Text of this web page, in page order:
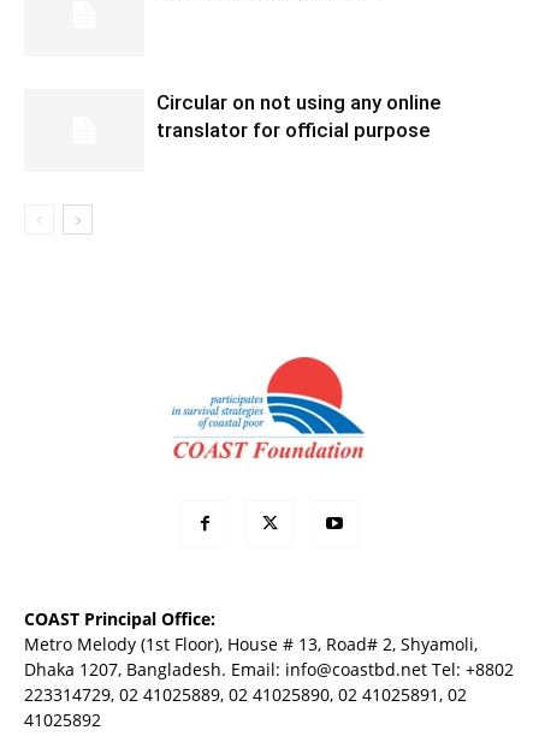
Circular on not using any online
translator for official purpose
COAST Principal Office:
Metro Melody (1st Floor), House # 13, Road# 2, Shyamoli,
Dhaka 1207, Bangladesh. Email: info@coastbd.net Tel: +8802
223314729, 02 41025889, 02 41025890, 02 41025891, 02
41025892